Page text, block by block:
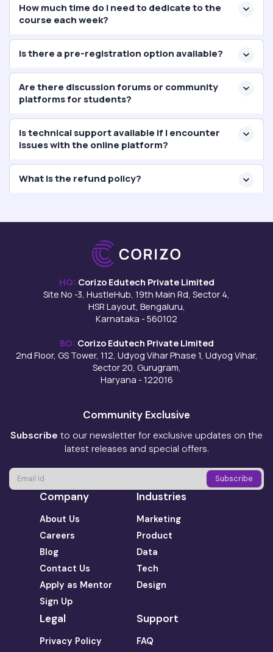
How much time do I need to dedicate to the
course each week?
Is there a pre-registration option available?
Are there discussion forums or community
platforms for students?
Is technical support available if I encounter
issues with the online platform?
What is the refund policy?
HQ: Corizo Edutech Private Limited
Site No -3, HustleHub, 19th Main Rd, Sector 4,
HSR Layout, Bengaluru,
Karnataka - 560102
BO: Corizo Edutech Private Limited
2nd Floor, GS Tower, 112, Udyog Vihar Phase 1, Udyog Vihar,
Sector 20, Gurugram,
Haryana - 122016
Community Exclusive
Subscribe to our newsletter for exclusive updates on the
latest releases and special offers.
Company
About Us
Careers
Blog
Contact Us
Apply as Mentor
Sign Up
Industries
Marketing
Product
Data
Tech
Design
Legal
Privacy Policy
Support
FAQ